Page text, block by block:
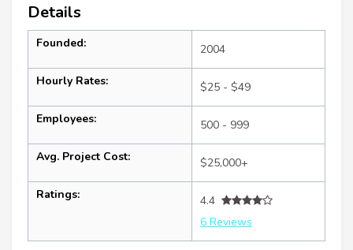
Details
Founded: 2004
Hourly Rates: $25 - $49
Employees: 500 - 999
Avg. Project Cost: $25,000+
Ratings:
4.4
6 Reviews